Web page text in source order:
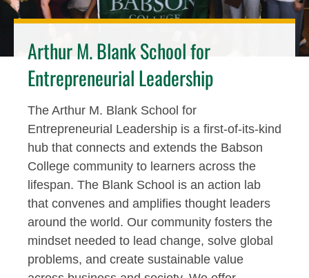
Arthur M. Blank School for
Entrepreneurial Leadership
The Arthur M. Blank School for
Entrepreneurial Leadership is a first-of-its-kind
hub that connects and extends the Babson
College community to learners across the
lifespan. The Blank School is an action lab
that convenes and amplifies thought leaders
around the world. Our community fosters the
mindset needed to lead change, solve global
problems, and create sustainable value